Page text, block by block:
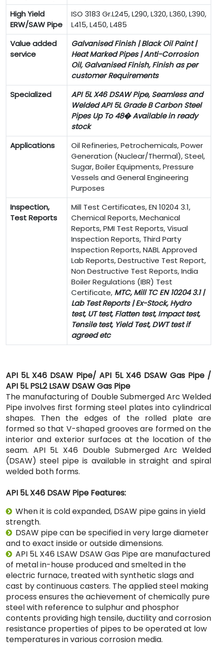
High Yield
ERW/SAW Pipe
ISO 3183 Gr.L245, L290, L320, L360, L390,
L415, L450, L485
Value added
service
Galvanised Finish | Black Oil Paint |
Heat Marked Pipes | Anti-Corrosion
Oil, Galvanised Finish, Finish as per
customer Requirements
Specialized
API 5L X46 DSAW Pipe, Seamless and
Welded API 5L Grade B Carbon Steel
Pipes Up To 48� Available in ready
stock
Applications
Oil Refineries, Petrochemicals, Power
Generation (Nuclear/Thermal), Steel,
Sugar, Boiler Equipments, Pressure
Vessels and General Engineering
Purposes
Inspection,
Test Reports
Mill Test Certificates, EN 10204 3.1,
Chemical Reports, Mechanical
Reports, PMI Test Reports, Visual
Inspection Reports, Third Party
Inspection Reports, NABL Approved
Lab Reports, Destructive Test Report,
Non Destructive Test Reports, India
Boiler Regulations (IBR) Test
Certificate, MTC, Mill TC EN 10204 3.1 |
Lab Test Reports | Ex-Stock, Hydro
test, UT test, Flatten test, Impact test,
Tensile test, Yield Test, DWT test if
agreed etc
API 5L X46 DSAW Pipe/ API 5L X46 DSAW Gas Pipe /
API 5L PSL2 LSAW DSAW Gas Pipe
The manufacturing of Double Submerged Arc Welded
Pipe involves first forming steel plates into cylindrical
shapes. Then the edges of the rolled plate are
formed so that V-shaped grooves are formed on the
interior and exterior surfaces at the location of the
seam. API 5L X46 Double Submerged Arc Welded
(DSAW) steel pipe is available in straight and spiral
welded both forms.
API 5L X46 DSAW Pipe Features:
When it is cold expanded, DSAW pipe gains in yield
strength.
DSAW pipe can be specified in very large diameter
and to exact inside or outside dimensions.
API 5L X46 LSAW DSAW Gas Pipe are manufactured
of metal in-house produced and smelted in the
electric furnace, treated with synthetic slags and
cast by continuous casters. The applied steel making
process ensures the achievement of chemically pure
steel with reference to sulphur and phosphor
contents providing high tensile, ductility and corrosion
resistance properties of pipes to be operated at low
temperatures in various corrosion media.